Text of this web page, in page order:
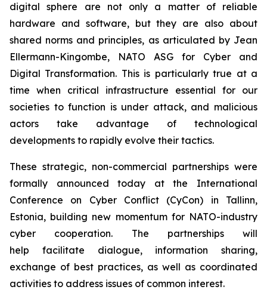
digital sphere are not only a matter of reliable
hardware and software, but they are also about
shared norms and principles, as articulated by Jean
Ellermann-Kingombe, NATO ASG for Cyber and
Digital Transformation. This is particularly true at a
time when critical infrastructure essential for our
societies to function is under attack, and malicious
actors take advantage of technological
developments to rapidly evolve their tactics.
These strategic, non-commercial partnerships were
formally announced today at the International
Conference on Cyber Conflict (CyCon) in Tallinn,
Estonia, building new momentum for NATO-industry
cyber cooperation. The partnerships will
help facilitate dialogue, information sharing,
exchange of best practices, as well as coordinated
activities to address issues of common interest.